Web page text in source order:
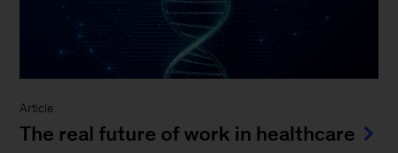
Article
The real future of work in healthcare